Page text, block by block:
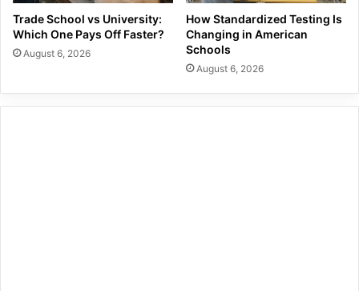
Trade School vs University:
Which One Pays Off Faster?
August 6, 2026
How Standardized Testing Is
Changing in American
Schools
August 6, 2026